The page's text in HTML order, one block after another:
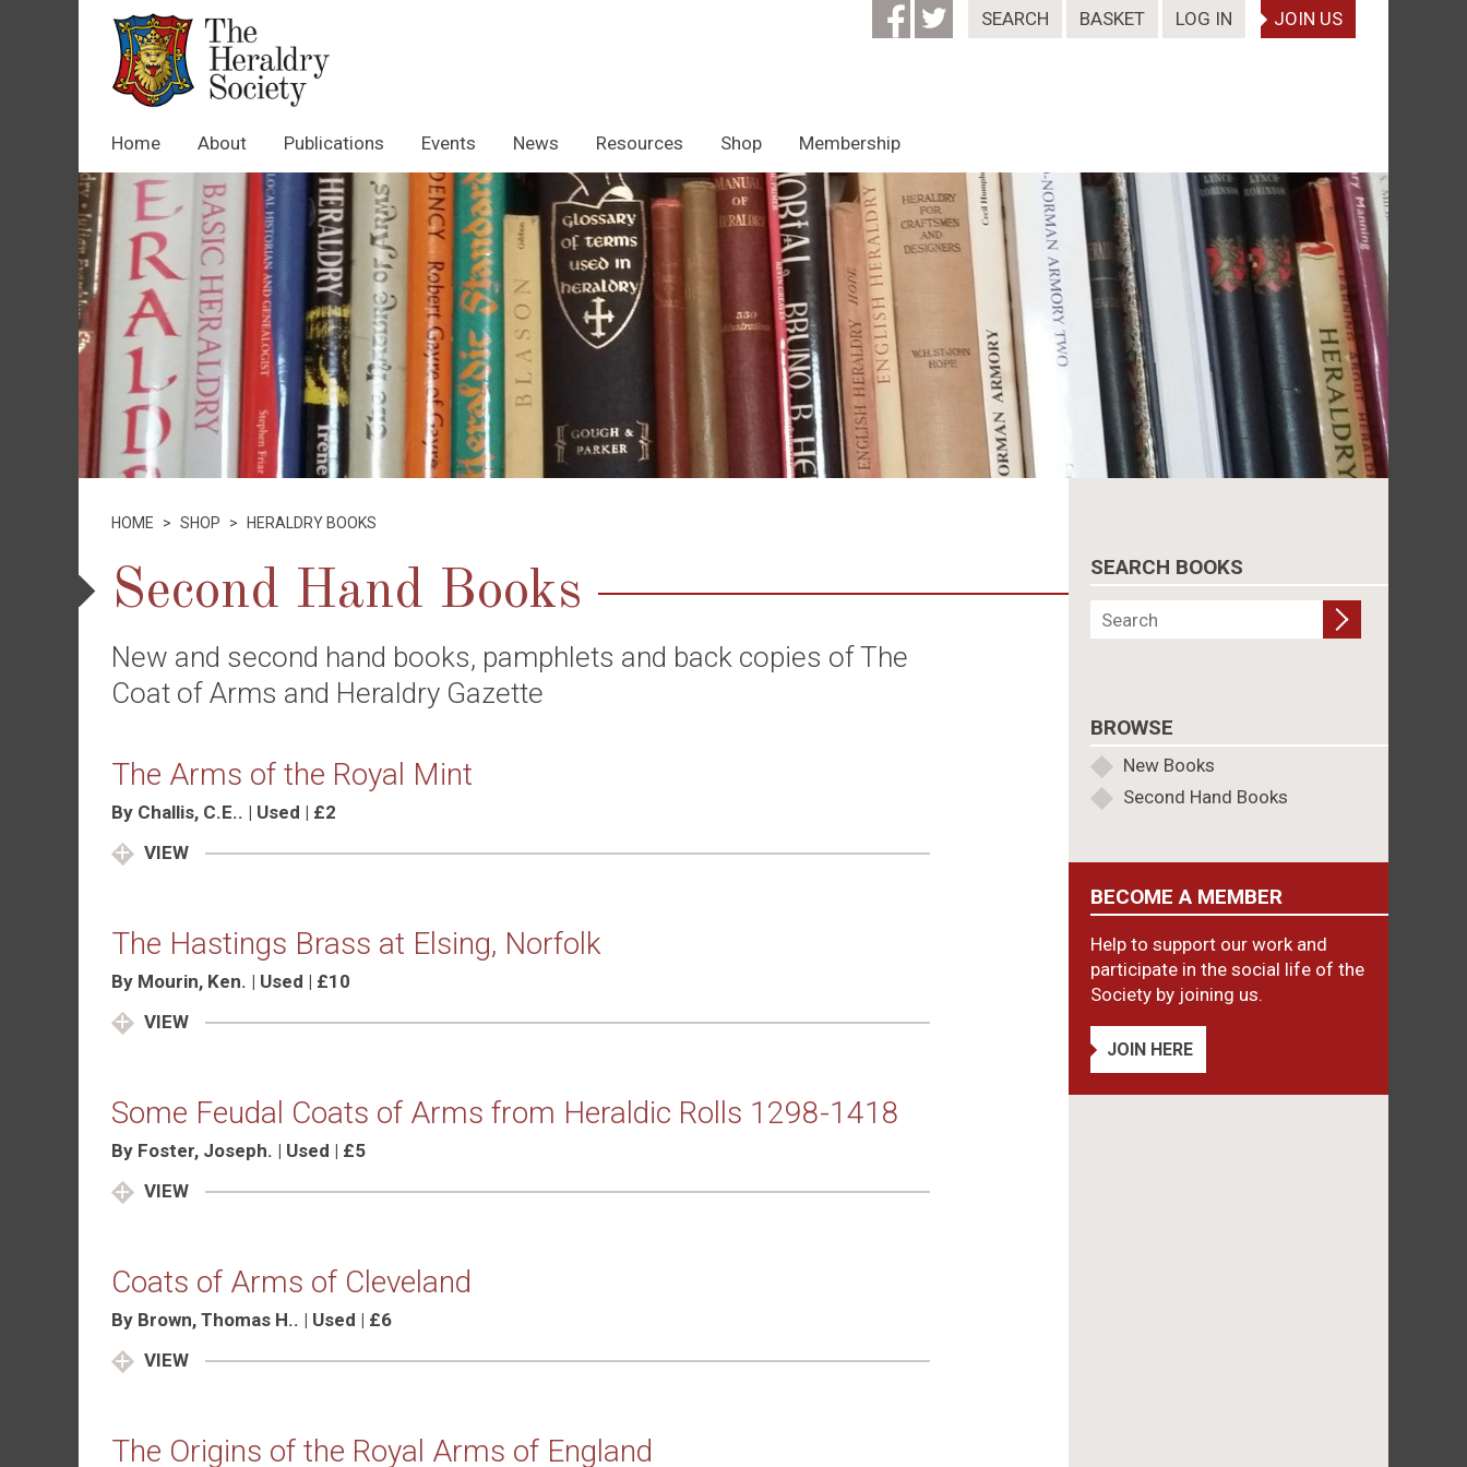
SEARCH BASKET LOG IN JOIN US
Home About Publications Events News Resources Shop Membership
HOME > SHOP > HERALDRY BOOKS
Second Hand Books
New and second hand books, pamphlets and back copies of The
Coat of Arms and Heraldry Gazette
The Arms of the Royal Mint
By Challis, C.E.. | Used | £2
VIEW
The Hastings Brass at Elsing, Norfolk
By Mourin, Ken. | Used | £10
VIEW
Some Feudal Coats of Arms from Heraldic Rolls 1298-1418
By Foster, Joseph. | Used | £5
VIEW
Coats of Arms of Cleveland
By Brown, Thomas H.. | Used | £6
VIEW
The Origins of the Royal Arms of England
SEARCH BOOKS
BROWSE
New Books
Second Hand Books
BECOME A MEMBER
Help to support our work and
participate in the social life of the
Society by joining us.
JOIN HERE